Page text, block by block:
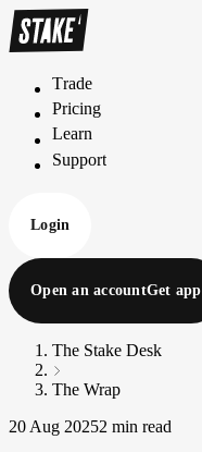
Trade
Trade
Pricing
Pricing
Learn
Learn
Support
Support
Login
Open an accountGet app
The Stake Desk
The Wrap
20 Aug 20252 min read